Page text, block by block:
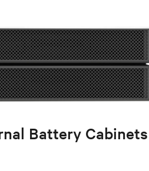
Battery Cabinets